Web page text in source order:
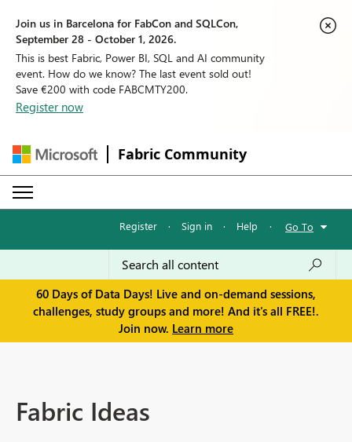
Join us in Barcelona for FabCon and SQLCon,
September 28 - October 1, 2026.
This is best Fabric, Power BI, SQL and AI community
event. How do we know? The last event sold out!
Save €200 with code FABCMTY200.
Register now
Fabric Community
Register · Sign in · Help · Go To
60 Days of Data Days! Live and on-demand sessions,
challenges, study groups and more! And it's all FREE!.
Join now. Learn more
Fabric Ideas